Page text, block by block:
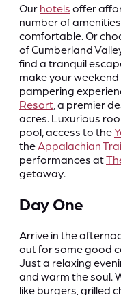
Our hotels offer
number of
comfortable. Or
of Cumberland
find a tranquil
make your
pampering
Resort , a premier
acres. Luxurious
pool, access to the
theAppalachian
performances at
getaway.
Day One
Arrive in the
out for some good
Just a relaxing
and warm the soul.
like burgers, grilled